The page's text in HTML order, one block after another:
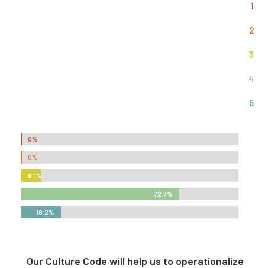
1
2
3
4
5
0%
0%
0%
0%
9.1%
9.1%
72.7%
72.7%
18.2%
18.2%
Our Culture Code will help us to operationalize